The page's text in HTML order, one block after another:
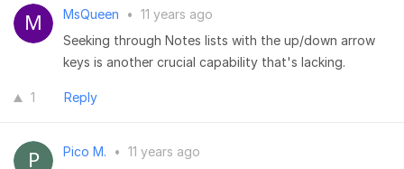
MsQueen • 11 years ago
Seeking through Notes lists with the up/down arrow
keys is another crucial capability that's lacking.
1 Reply
Pico M. • 11 years ago